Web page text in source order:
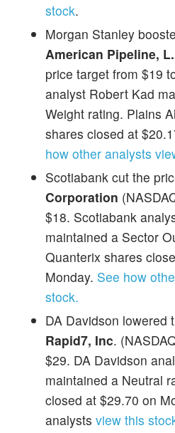
stock.
Morgan Stanley
American Pipeline,
price target from $19
analyst Robert Kad
Weight rating. Plains
shares closed at
how other analysts
Scotiabank cut the
Corporation
$18. Scotiabank
maintained a Sector
Quanterix shares
Monday. See how
stock.
DA Davidson lowered
Rapid7, Inc.
$29. DA Davidson
maintained a Neutral
closed at $29.70 on
analysts view this